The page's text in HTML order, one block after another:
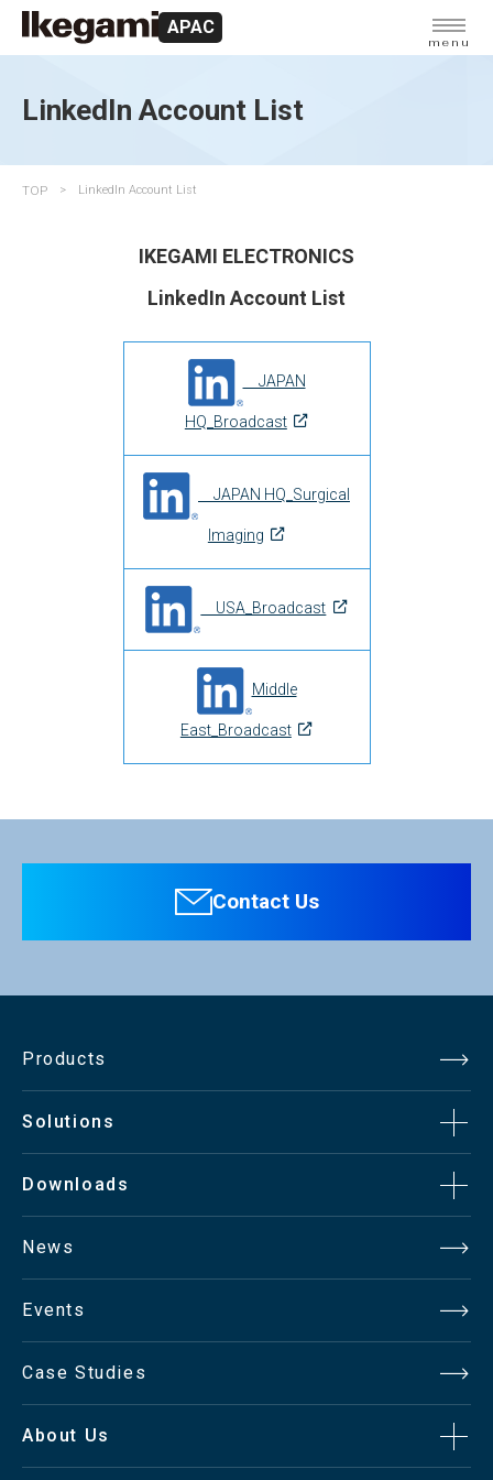
APAC
menu
LinkedIn Account List
TOP LinkedIn Account List
IKEGAMI ELECTRONICS
LinkedIn Account List
JAPAN
HQ_Broadcast
JAPAN HQ_Surgical
Imaging
USA_Broadcast
Middle
East_Broadcast
Contact Us
Products
Solutions
Downloads
News
Events
Case Studies
About Us